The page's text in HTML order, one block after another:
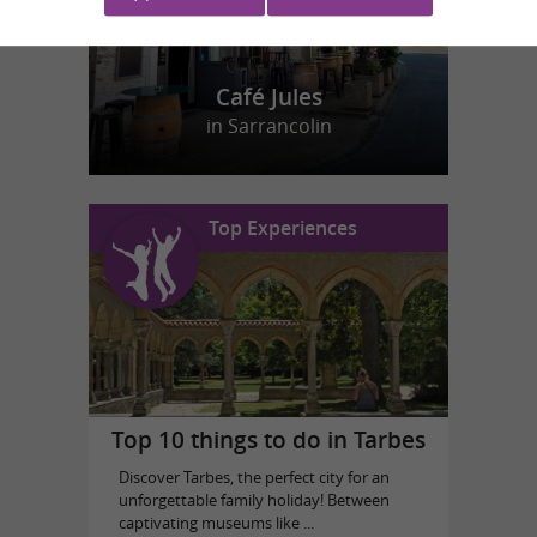
Café Jules
in Sarrancolin
Top Experiences
Top 10 things to do in Tarbes
Discover Tarbes, the perfect city for an
unforgettable family holiday! Between
captivating museums like ...